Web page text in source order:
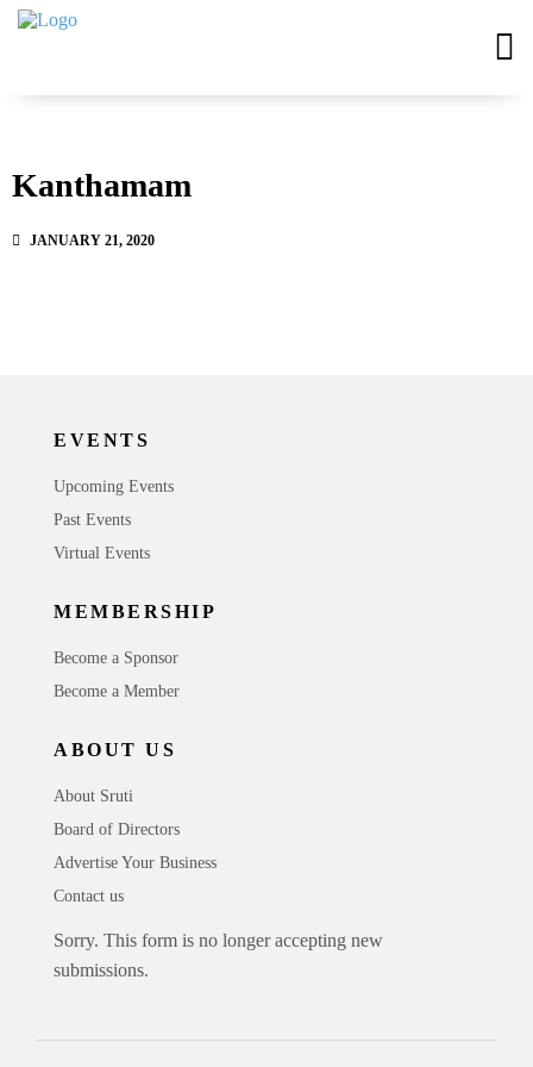
Kanthamam
JANUARY 21, 2020
EVENTS
Upcoming Events
Past Events
Virtual Events
MEMBERSHIP
Become a Sponsor
Become a Member
ABOUT US
About Sruti
Board of Directors
Advertise Your Business
Contact us
Sorry. This form is no longer accepting new
submissions.